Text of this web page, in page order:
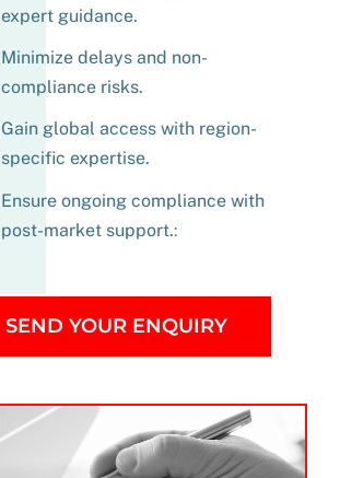
expert guidance.
Minimize delays and non-
compliance risks.
Gain global access with region-
specific expertise.
Ensure ongoing compliance with
post-market support.:
SEND YOUR ENQUIRY